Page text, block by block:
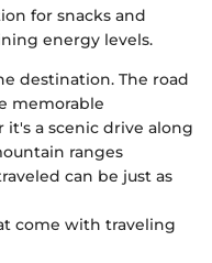
for snacks and
energy levels.
destination. The road
memorable
a scenic drive along
ranges
can be just as
come with traveling